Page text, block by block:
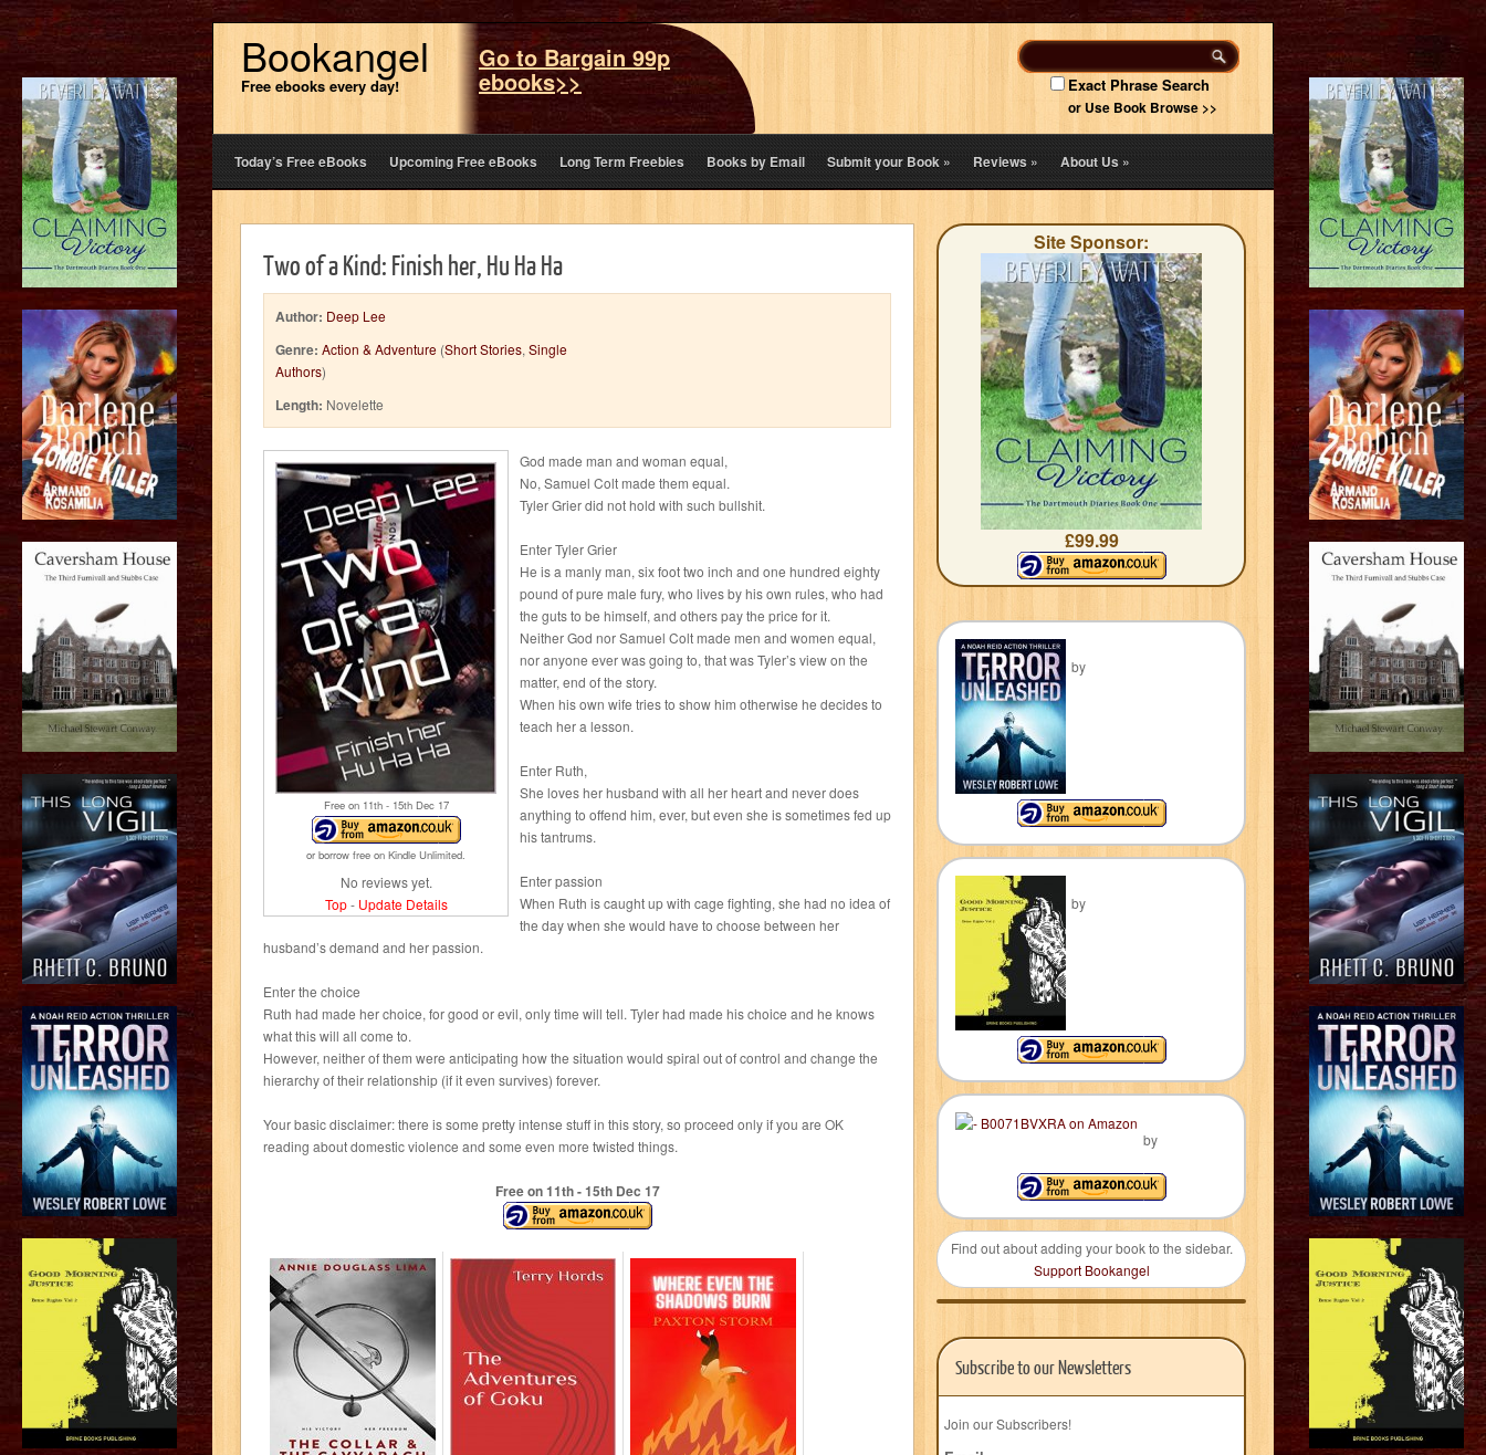
Bookangel
Free ebooks every day!
Go to Bargain 99p
ebooks>> Exact Phrase Search
or Use Book Browse >>
Today’s Free eBooks Upcoming Free eBooks Long Term Freebies Books by Email Submit your Book» Reviews» About Us»
Two of a Kind: Finish her, Hu Ha Ha
Author: Deep Lee
Genre: Action & Adventure (Short Stories, Single
Authors)
Length: Novelette
Free on 11th- 15thDec 17
or borrow free on Kindle Unlimited.
No reviews yet.
Top- Update Details
God made man and woman equal,
No, Samuel Colt made them equal.
Tyler Grier did not hold with such bullshit.
Enter Tyler Grier
He is a manly man, six foot two inch and one hundred eighty
pound of pure male fury, who lives by his own rules, who had
the guts to be himself, and others pay the price for it.
Neither God nor Samuel Colt made men and women equal,
nor anyone ever was going to, that was Tyler’s view on the
matter, end of the story.
When his own wife tries to show him otherwise he decides to
teach her a lesson.
Enter Ruth,
She loves her husband with all her heart and never does
anything to offend him, ever, but even she is sometimes fed up
his tantrums.
Enter passion
When Ruth is caught up with cage fighting, she had no idea of
the day when she would have to choose between her
husband’s demand and her passion.
Enter the choice
Ruth had made her choice, for good or evil, only time will tell. Tyler had made his choice and he knows
what this will all come to.
However, neither of them were anticipating how the situation would spiral out of control and change the
hierarchy of their relationship (if it even survives) forever.
Your basic disclaimer: there is some pretty intense stuff in this story, so proceed only if you are OK
reading about domestic violence and some even more twisted things.
Free on 11th- 15thDec 17
Site Sponsor:
£99.99
by
by
by
Find out about adding your book to the sidebar.
Support Bookangel
Subscribe to our Newsletters
Join our Subscribers!